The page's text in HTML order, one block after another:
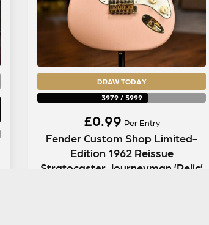
DRAW TODAY
3979/ 5999
£0.99 Per Entry
Fender Custom Shop Limited-
Edition 1962 Reissue
Stratocaster Journeyman ‘Relic’